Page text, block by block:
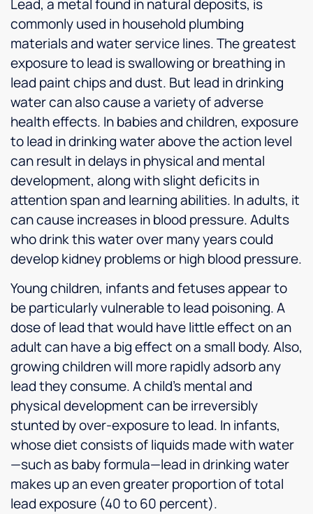
Lead, a metal found in natural deposits, is
commonly used in household plumbing
materials and water service lines. The greatest
exposure to lead is swallowing or breathing in
lead paint chips and dust. But lead in drinking
water can also cause a variety of adverse
health effects. In babies and children, exposure
to lead in drinking water above the action level
can result in delays in physical and mental
development, along with slight deficits in
attention span and learning abilities. In adults, it
can cause increases in blood pressure. Adults
who drink this water over many years could
develop kidney problems or high blood pressure.
Young children, infants and fetuses appear to
be particularly vulnerable to lead poisoning. A
dose of lead that would have little effect on an
adult can have a big effect on a small body. Also,
growing children will more rapidly adsorb any
lead they consume. A child’s mental and
physical development can be irreversibly
stunted by over-exposure to lead. In infants,
whose diet consists of liquids made with water
—such as baby formula—lead in drinking water
makes up an even greater proportion of total
lead exposure (40 to 60 percent).